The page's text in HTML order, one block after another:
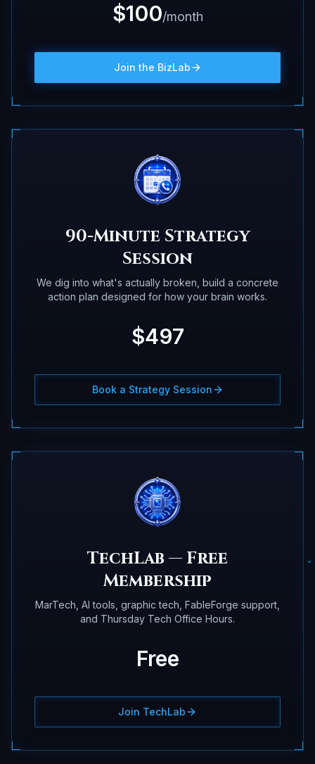
$100/month
Join the BizLab
90-Minute Strategy
Session
We dig into what's actually broken, build a concrete
action plan designed for how your brain works.
$497
Book a Strategy Session
TechLab — Free
Membership
MarTech, AI tools, graphic tech, FableForge support,
and Thursday Tech Office Hours.
Free
Join TechLab